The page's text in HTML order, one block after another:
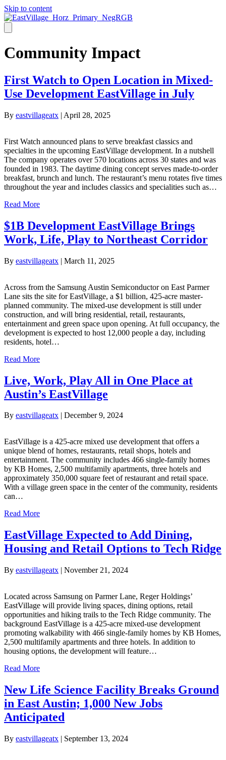
Skip to content
Community Impact
First Watch to Open Location in Mixed-
Use Development EastVillage in July
By eastvillageatx | April 28, 2025
First Watch announced plans to serve breakfast classics and
specialties in the upcoming EastVillage development. In a nutshell
The company operates over 570 locations across 30 states and was
founded in 1983. The daytime dining concept serves made-to-order
breakfast, brunch and lunch. The restaurant’s menu rotates five times
throughout the year and includes classics and specialities such as…
Read More
$1B Development EastVillage Brings
Work, Life, Play to Northeast Corridor
By eastvillageatx | March 11, 2025
Across from the Samsung Austin Semiconductor on East Parmer
Lane sits the site for EastVillage, a $1 billion, 425-acre master-
planned community. The mixed-use development is still under
construction, and will bring residential, retail, restaurants,
entertainment and green space upon opening. At full occupancy, the
development is expected to host 12,000 people a day, including
residents, hotel…
Read More
Live, Work, Play All in One Place at
Austin’s EastVillage
By eastvillageatx | December 9, 2024
EastVillage is a 425-acre mixed use development that offers a
unique blend of homes, restaurants, retail shops, hotels and
entertainment. The community includes 466 single-family homes
by KB Homes, 2,500 multifamily apartments, three hotels and
approximately 350,000 square feet of restaurant and retail space.
With a village green space in the center of the community, residents
can…
Read More
EastVillage Expected to Add Dining,
Housing and Retail Options to Tech Ridge
By eastvillageatx | November 21, 2024
Located across Samsung on Parmer Lane, Reger Holdings’
EastVillage will provide living spaces, dining options, retail
opportunities and hiking trails to the Tech Ridge community. The
background EastVillage is a 425-acre mixed-use development
promoting walkability with 466 single-family homes by KB Homes,
2,500 multifamily apartments and three hotels. In addition to
housing options, the development will feature…
Read More
New Life Science Facility Breaks Ground
in East Austin; 1,000 New Jobs
Anticipated
By eastvillageatx | September 13, 2024